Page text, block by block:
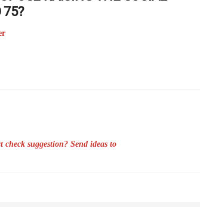
75?
check suggestion? Send ideas to